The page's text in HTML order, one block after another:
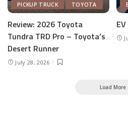
PICKUP TRUCK
TOYOTA
Review: 2026 Toyota
Tundra TRD Pro – Toyota’s
Desert Runner
July 28, 2026
Load More